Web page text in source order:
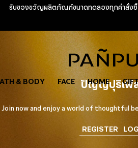
รับของขวัญผลิตภัณฑ์ขนาดทดลองทุกคำสั่งซื้
& BODY FACE HOME
ปัญญ์ปุริเฟิ
Join now and enjoy a world of thoughtful
REGISTER